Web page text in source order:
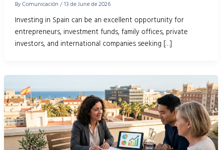
ByComunicación /13 de June de 2026
Investing in Spain can be an excellent opportunity for
entrepreneurs, investment funds, family offices, private
investors, and international companies seeking […]